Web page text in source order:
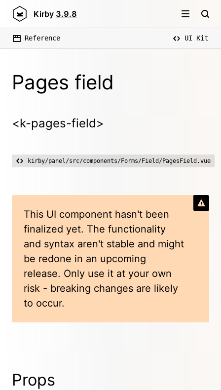
Kirby 3.9.8
Reference UI Kit
Pages field
<k-pages-field>
kirby/panel/src/components/Forms/Field/PagesField.vue
This UI component hasn't been
finalized yet. The functionality
and syntax aren't stable and might
be redone in an upcoming
release. Only use it at your own
risk - breaking changes are likely
to occur.
Props